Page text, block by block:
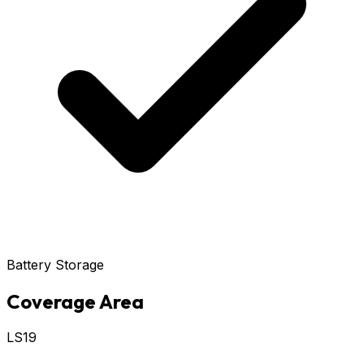
Battery Storage
Coverage Area
LS19